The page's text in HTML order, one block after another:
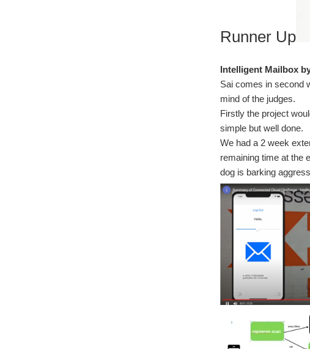
Runner Up
Intelligent Mailbox
Sai comes in second
mind of the judges.
Firstly the project
simple but well done.
We had a 2 week
remaining time at the
dog is barking